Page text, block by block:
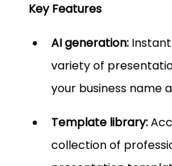
Key Features
AI generation:
variety of
your business name
Template library:
collection of